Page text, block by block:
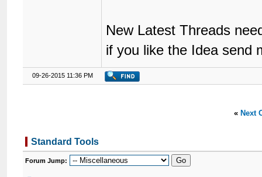
New Latest Threads
if you like the Idea send
09-26-2015 11:36 PM
« Next
Standard Tools
Forum Jump: